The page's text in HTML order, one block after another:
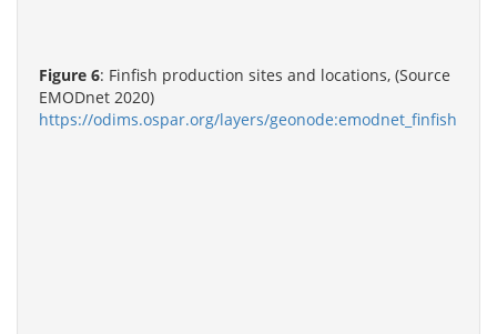
Figure 6: Finfish production sites and locations, (Source
EMODnet 2020)
https://odims.ospar.org/layers/geonode:emodnet_finfish